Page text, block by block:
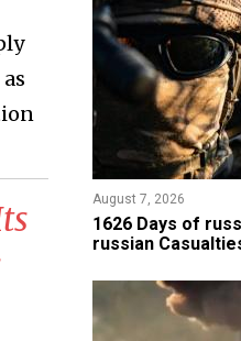
August 7, 2026
1626 Days of
russian